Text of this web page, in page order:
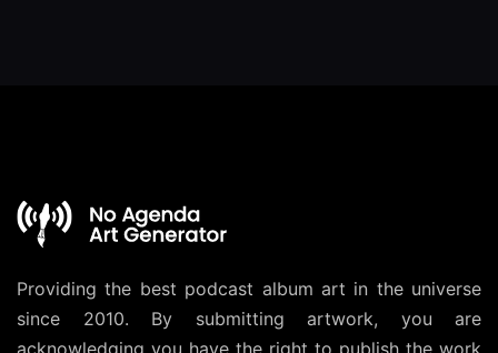
Providing the best podcast album art in the universe
since 2010. By submitting artwork, you are
acknowledging you have the right to publish the work